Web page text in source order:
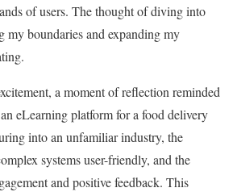
of users. The thought of diving into
my boundaries and expanding my
a moment of reflection reminded
eLearning platform for a food delivery
into an unfamiliar industry, the
systems user-friendly, and the
and positive feedback. This